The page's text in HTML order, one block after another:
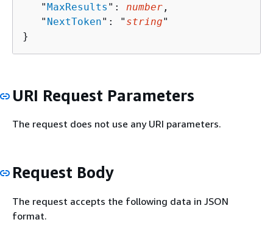
   "
MaxResults ": number ,
   "
NextToken": " string"
}
URI Request Parameters
The request does not use any URI parameters.
Request Body
The request accepts the following data in JSON
format.